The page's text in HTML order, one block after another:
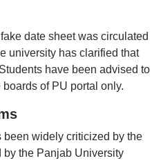
date sheet was circulated
university has clarified that
have been advised to
of PU portal only.
been widely criticized by the
by the Panjab University